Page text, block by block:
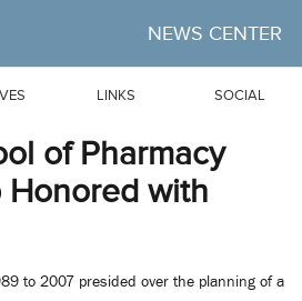
NEWS CENTER
LINKS SOCIAL
of Pharmacy
Honored with
to 2007 presided over the planning of a